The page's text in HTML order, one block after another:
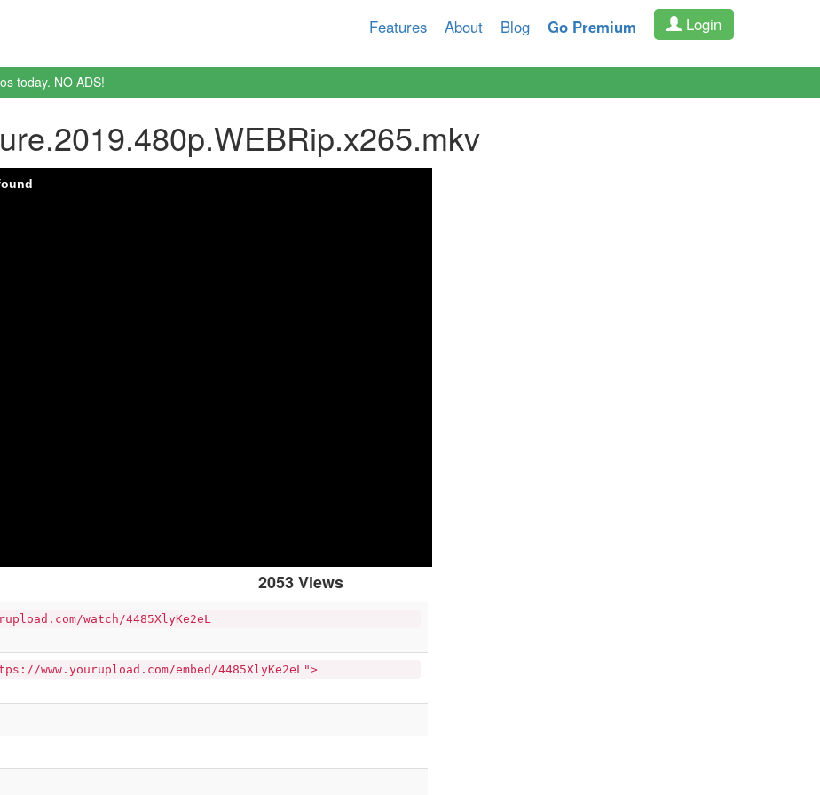
Features About Blog Go Premium Login
today. NO ADS!
2053 Views
watch/4485XlyKe2eL
www.yourupload.com/embed/4485XlyKe2eL">